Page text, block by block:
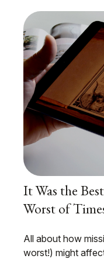
It Was the
Worst of
All about how
worst!) might